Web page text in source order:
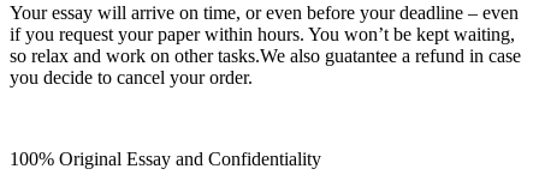
Your essay will arrive on time, or even before your deadline – even
if you request your paper within hours. You won’t be kept waiting,
so relax and work on other tasks.We also guatantee a refund in case
you decide to cancel your order.
100% Original Essay and Confidentiality